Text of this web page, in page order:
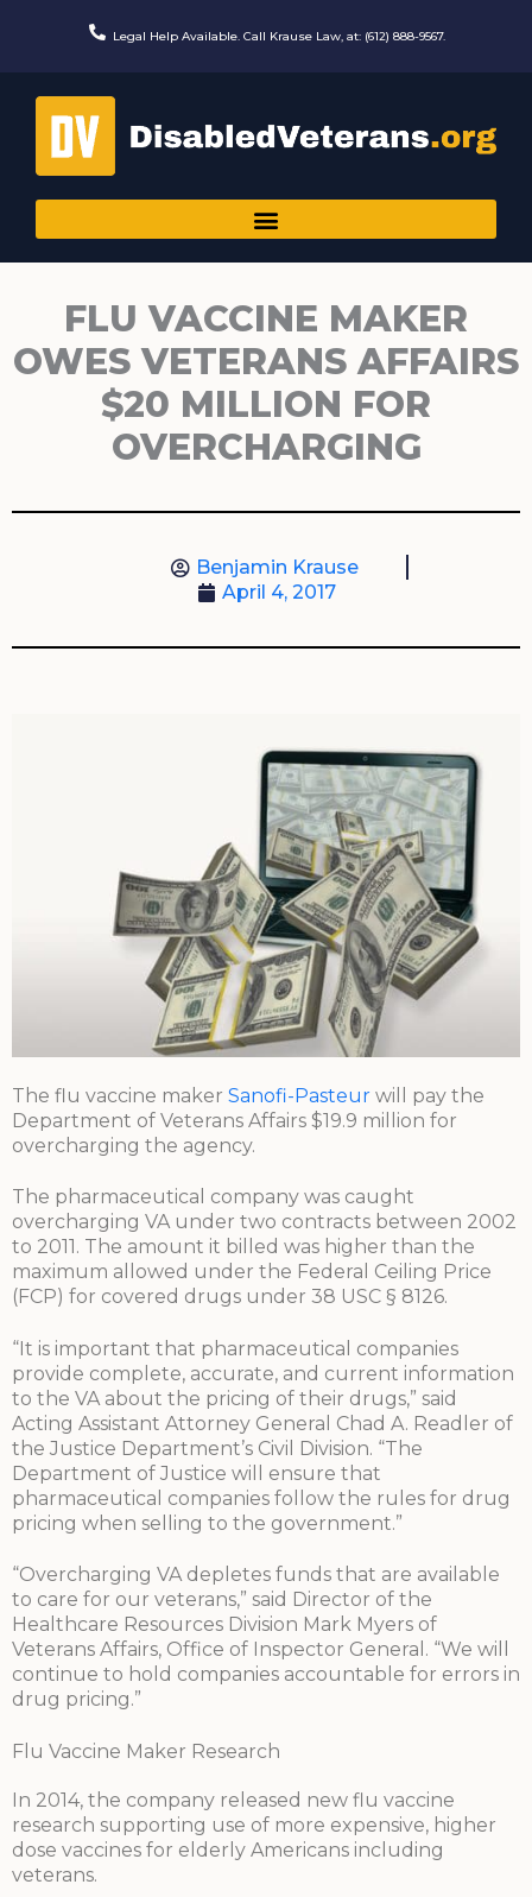
Legal Help Available. Call Krause Law, at: (612) 888-9567.
FLU VACCINE MAKER
OWES VETERANS AFFAIRS
$20 MILLION FOR
OVERCHARGING
Benjamin Krause
April 4, 2017
The flu vaccine maker Sanofi-Pasteur will pay the
Department of Veterans Affairs $19.9 million for
overcharging the agency.
The pharmaceutical company was caught
overcharging VA under two contracts between 2002
to 2011. The amount it billed was higher than the
maximum allowed under the Federal Ceiling Price
(FCP) for covered drugs under 38 USC § 8126.
“It is important that pharmaceutical companies
provide complete, accurate, and current information
to the VA about the pricing of their drugs,” said
Acting Assistant Attorney General Chad A. Readler of
the Justice Department’s Civil Division. “The
Department of Justice will ensure that
pharmaceutical companies follow the rules for drug
pricing when selling to the government.”
“Overcharging VA depletes funds that are available
to care for our veterans,” said Director of the
Healthcare Resources Division Mark Myers of
Veterans Affairs, Office of Inspector General. “We will
continue to hold companies accountable for errors in
drug pricing.”
Flu Vaccine Maker Research
In 2014, the company released new flu vaccine
research supporting use of more expensive, higher
dose vaccines for elderly Americans including
veterans.